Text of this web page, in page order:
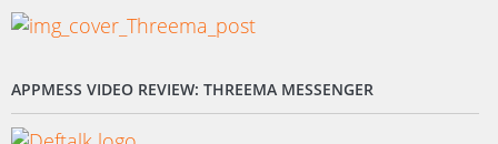
APPMESS VIDEO REVIEW: THREEMA MESSENGER